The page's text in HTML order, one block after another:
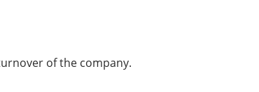
of the company.